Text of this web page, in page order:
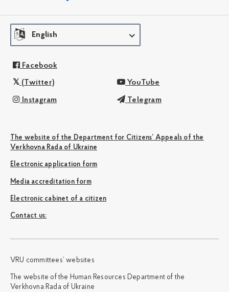
English
Facebook
(Twitter) YouTube
Instagram Telegram
The website of the Department for Citizens’ Appeals of the
Verkhovna Rada of Ukraine
Electronic application form
Media accreditation form
Electronic cabinet of a citizen
Сontact us:
VRU committees’ websites
The website of the Human Resources Department of the
Verkhovna Rada of Ukraine